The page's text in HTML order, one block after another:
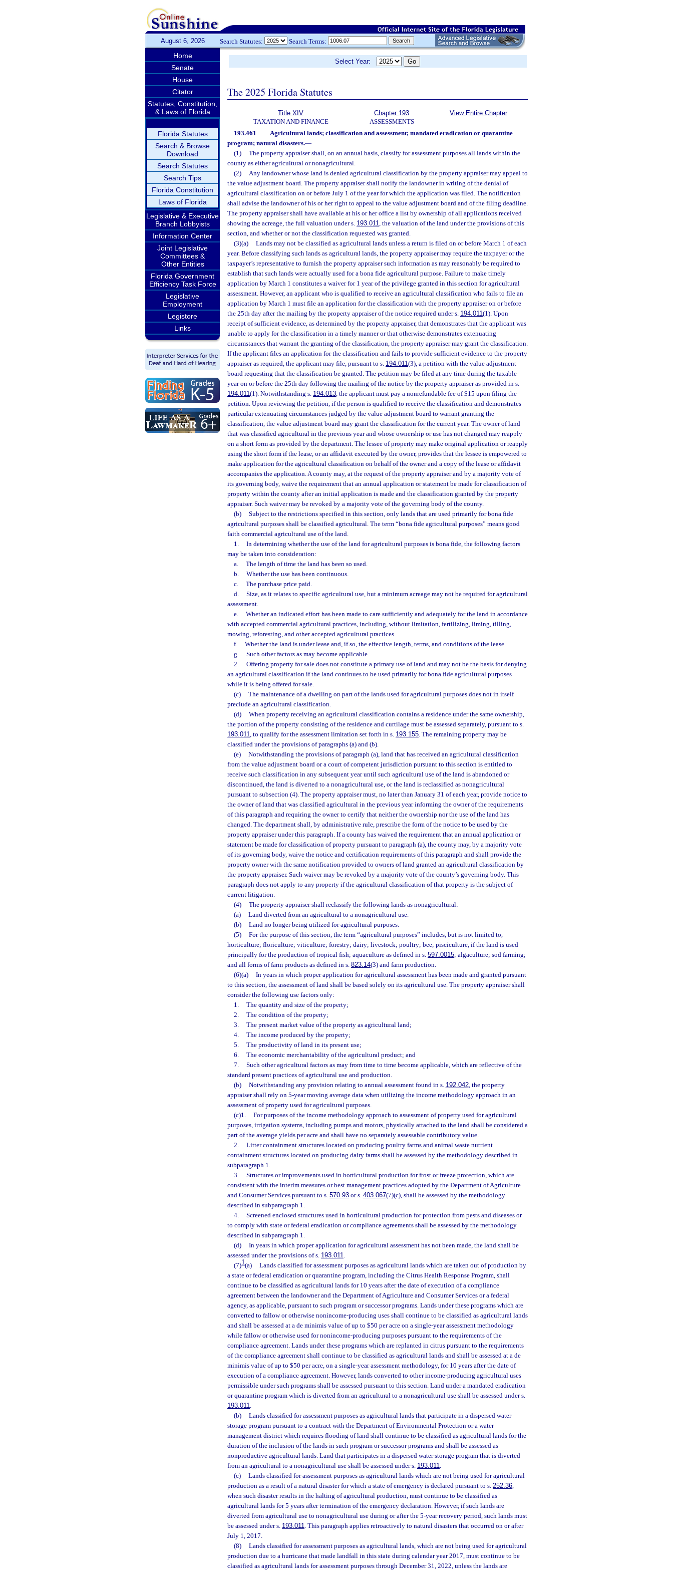
August 6, 2026 Search Statutes: Search Terms:
Home
Senate
House
Citator
Statutes, Constitution,
& Laws of Florida
Florida Statutes
Search & Browse
Download
Search Statutes
Search Tips
Florida Constitution
Laws of Florida
Legislative & Executive
Branch Lobbyists
Information Center
Joint Legislative
Committees &
Other Entities
Florida Government
Efficiency Task Force
Legislative
Employment
Legistore
Links
Select Year:
The 2025 Florida Statutes
Title XIV
TAXATION AND FINANCE
Chapter 193
ASSESSMENTS
View Entire Chapter
193.461
Agricultural lands; classification and assessment; mandated eradication or quarantine
program; natural disasters.—
(1)
The property appraiser shall, on an annual basis, classify for assessment purposes all lands within the
county as either agricultural or nonagricultural.
(2)
Any landowner whose land is denied agricultural classification by the property appraiser may appeal to
the value adjustment board. The property appraiser shall notify the landowner in writing of the denial of
agricultural classification on or before July 1 of the year for which the application was filed. The notification
shall advise the landowner of his or her right to appeal to the value adjustment board and of the filing deadline.
The property appraiser shall have available at his or her office a list by ownership of all applications received
showing the acreage, the full valuation under s. 193.011, the valuation of the land under the provisions of this
section, and whether or not the classification requested was granted.
(3)(a)
Lands may not be classified as agricultural lands unless a return is filed on or before March 1 of each
year. Before classifying such lands as agricultural lands, the property appraiser may require the taxpayer or the
taxpayer’s representative to furnish the property appraiser such information as may reasonably be required to
establish that such lands were actually used for a bona fide agricultural purpose. Failure to make timely
application by March 1 constitutes a waiver for 1 year of the privilege granted in this section for agricultural
assessment. However, an applicant who is qualified to receive an agricultural classification who fails to file an
application by March 1 must file an application for the classification with the property appraiser on or before
the 25th day after the mailing by the property appraiser of the notice required under s. 194.011(1). Upon
receipt of sufficient evidence, as determined by the property appraiser, that demonstrates that the applicant was
unable to apply for the classification in a timely manner or that otherwise demonstrates extenuating
circumstances that warrant the granting of the classification, the property appraiser may grant the classification.
If the applicant files an application for the classification and fails to provide sufficient evidence to the property
appraiser as required, the applicant may file, pursuant to s. 194.011(3), a petition with the value adjustment
board requesting that the classification be granted. The petition may be filed at any time during the taxable
year on or before the 25th day following the mailing of the notice by the property appraiser as provided in s.
194.011(1). Notwithstanding s. 194.013, the applicant must pay a nonrefundable fee of $15 upon filing the
petition. Upon reviewing the petition, if the person is qualified to receive the classification and demonstrates
particular extenuating circumstances judged by the value adjustment board to warrant granting the
classification, the value adjustment board may grant the classification for the current year. The owner of land
that was classified agricultural in the previous year and whose ownership or use has not changed may reapply
on a short form as provided by the department. The lessee of property may make original application or reapply
using the short form if the lease, or an affidavit executed by the owner, provides that the lessee is empowered to
make application for the agricultural classification on behalf of the owner and a copy of the lease or affidavit
accompanies the application. A county may, at the request of the property appraiser and by a majority vote of
its governing body, waive the requirement that an annual application or statement be made for classification of
property within the county after an initial application is made and the classification granted by the property
appraiser. Such waiver may be revoked by a majority vote of the governing body of the county.
(b)
Subject to the restrictions specified in this section, only lands that are used primarily for bona fide
agricultural purposes shall be classified agricultural. The term “bona fide agricultural purposes” means good
faith commercial agricultural use of the land.
1.
In determining whether the use of the land for agricultural purposes is bona fide, the following factors
may be taken into consideration:
a.
The length of time the land has been so used.
b.
Whether the use has been continuous.
c.
The purchase price paid.
d.
Size, as it relates to specific agricultural use, but a minimum acreage may not be required for agricultural
assessment.
e.
Whether an indicated effort has been made to care sufficiently and adequately for the land in accordance
with accepted commercial agricultural practices, including, without limitation, fertilizing, liming, tilling,
mowing, reforesting, and other accepted agricultural practices.
f.
Whether the land is under lease and, if so, the effective length, terms, and conditions of the lease.
g.
Such other factors as may become applicable.
2.
Offering property for sale does not constitute a primary use of land and may not be the basis for denying
an agricultural classification if the land continues to be used primarily for bona fide agricultural purposes
while it is being offered for sale.
(c)
The maintenance of a dwelling on part of the lands used for agricultural purposes does not in itself
preclude an agricultural classification.
(d)
When property receiving an agricultural classification contains a residence under the same ownership,
the portion of the property consisting of the residence and curtilage must be assessed separately, pursuant to s.
193.011, to qualify for the assessment limitation set forth in s. 193.155. The remaining property may be
classified under the provisions of paragraphs (a) and (b).
(e)
Notwithstanding the provisions of paragraph (a), land that has received an agricultural classification
from the value adjustment board or a court of competent jurisdiction pursuant to this section is entitled to
receive such classification in any subsequent year until such agricultural use of the land is abandoned or
discontinued, the land is diverted to a nonagricultural use, or the land is reclassified as nonagricultural
pursuant to subsection (4). The property appraiser must, no later than January 31 of each year, provide notice to
the owner of land that was classified agricultural in the previous year informing the owner of the requirements
of this paragraph and requiring the owner to certify that neither the ownership nor the use of the land has
changed. The department shall, by administrative rule, prescribe the form of the notice to be used by the
property appraiser under this paragraph. If a county has waived the requirement that an annual application or
statement be made for classification of property pursuant to paragraph (a), the county may, by a majority vote
of its governing body, waive the notice and certification requirements of this paragraph and shall provide the
property owner with the same notification provided to owners of land granted an agricultural classification by
the property appraiser. Such waiver may be revoked by a majority vote of the county’s governing body. This
paragraph does not apply to any property if the agricultural classification of that property is the subject of
current litigation.
(4)
The property appraiser shall reclassify the following lands as nonagricultural:
(a)
Land diverted from an agricultural to a nonagricultural use.
(b)
Land no longer being utilized for agricultural purposes.
(5)
For the purpose of this section, the term “agricultural purposes” includes, but is not limited to,
horticulture; floriculture; viticulture; forestry; dairy; livestock; poultry; bee; pisciculture, if the land is used
principally for the production of tropical fish; aquaculture as defined in s. 597.0015; algaculture; sod farming;
and all forms of farm products as defined in s. 823.14(3) and farm production.
(6)(a)
In years in which proper application for agricultural assessment has been made and granted pursuant
to this section, the assessment of land shall be based solely on its agricultural use. The property appraiser shall
consider the following use factors only:
1.
The quantity and size of the property;
2.
The condition of the property;
3.
The present market value of the property as agricultural land;
4.
The income produced by the property;
5.
The productivity of land in its present use;
6.
The economic merchantability of the agricultural product; and
7.
Such other agricultural factors as may from time to time become applicable, which are reflective of the
standard present practices of agricultural use and production.
(b)
Notwithstanding any provision relating to annual assessment found in s. 192.042, the property
appraiser shall rely on 5-year moving average data when utilizing the income methodology approach in an
assessment of property used for agricultural purposes.
(c)1.
For purposes of the income methodology approach to assessment of property used for agricultural
purposes, irrigation systems, including pumps and motors, physically attached to the land shall be considered a
part of the average yields per acre and shall have no separately assessable contributory value.
2.
Litter containment structures located on producing poultry farms and animal waste nutrient
containment structures located on producing dairy farms shall be assessed by the methodology described in
subparagraph 1.
3.
Structures or improvements used in horticultural production for frost or freeze protection, which are
consistent with the interim measures or best management practices adopted by the Department of Agriculture
and Consumer Services pursuant to s. 570.93 or s. 403.067(7)(c), shall be assessed by the methodology
described in subparagraph 1.
4.
Screened enclosed structures used in horticultural production for protection from pests and diseases or
to comply with state or federal eradication or compliance agreements shall be assessed by the methodology
described in subparagraph 1.
(d)
In years in which proper application for agricultural assessment has not been made, the land shall be
assessed under the provisions of s. 193.011.
(7)1(a)
Lands classified for assessment purposes as agricultural lands which are taken out of production by
a state or federal eradication or quarantine program, including the Citrus Health Response Program, shall
continue to be classified as agricultural lands for 10 years after the date of execution of a compliance
agreement between the landowner and the Department of Agriculture and Consumer Services or a federal
agency, as applicable, pursuant to such program or successor programs. Lands under these programs which are
converted to fallow or otherwise nonincome-producing uses shall continue to be classified as agricultural lands
and shall be assessed at a de minimis value of up to $50 per acre on a single-year assessment methodology
while fallow or otherwise used for nonincome-producing purposes pursuant to the requirements of the
compliance agreement. Lands under these programs which are replanted in citrus pursuant to the requirements
of the compliance agreement shall continue to be classified as agricultural lands and shall be assessed at a de
minimis value of up to $50 per acre, on a single-year assessment methodology, for 10 years after the date of
execution of a compliance agreement. However, lands converted to other income-producing agricultural uses
permissible under such programs shall be assessed pursuant to this section. Land under a mandated eradication
or quarantine program which is diverted from an agricultural to a nonagricultural use shall be assessed under s.
193.011.
(b)
Lands classified for assessment purposes as agricultural lands that participate in a dispersed water
storage program pursuant to a contract with the Department of Environmental Protection or a water
management district which requires flooding of land shall continue to be classified as agricultural lands for the
duration of the inclusion of the lands in such program or successor programs and shall be assessed as
nonproductive agricultural lands. Land that participates in a dispersed water storage program that is diverted
from an agricultural to a nonagricultural use shall be assessed under s. 193.011.
(c)
Lands classified for assessment purposes as agricultural lands which are not being used for agricultural
production as a result of a natural disaster for which a state of emergency is declared pursuant to s. 252.36,
when such disaster results in the halting of agricultural production, must continue to be classified as
agricultural lands for 5 years after termination of the emergency declaration. However, if such lands are
diverted from agricultural use to nonagricultural use during or after the 5-year recovery period, such lands must
be assessed under s. 193.011. This paragraph applies retroactively to natural disasters that occurred on or after
July 1, 2017.
(8)
Lands classified for assessment purposes as agricultural lands, which are not being used for agricultural
production due to a hurricane that made landfall in this state during calendar year 2017, must continue to be
classified as agricultural lands for assessment purposes through December 31, 2022, unless the lands are